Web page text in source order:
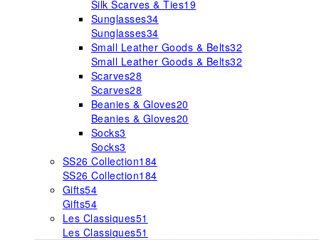
Silk Scarves & Ties19
Sunglasses34
Sunglasses34
Small Leather Goods & Belts32
Small Leather Goods & Belts32
Scarves28
Scarves28
Beanies & Gloves20
Beanies & Gloves20
Socks3
Socks3
SS26 Collection184
SS26 Collection184
Gifts54
Gifts54
Les Classiques51
Les Classiques51